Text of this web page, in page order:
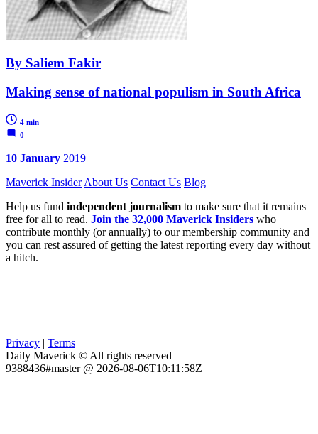
By Saliem Fakir
Making sense of national populism in South Africa
4 min
0
10 January 2019
Maverick Insider About Us Contact Us Blog
Help us fund independent journalism to make sure that it remains
free for all to read. Join the 32,000 Maverick Insiders who
contribute monthly (or annually) to our membership community and
you can rest assured of getting the latest reporting every day without
a hitch.
Privacy | Terms
Daily Maverick © All rights reserved
9388436#master @ 2026-08-06T10:11:58Z